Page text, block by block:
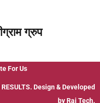
ग्रुप
For Us
. Design & Developed
by Raj Tech.